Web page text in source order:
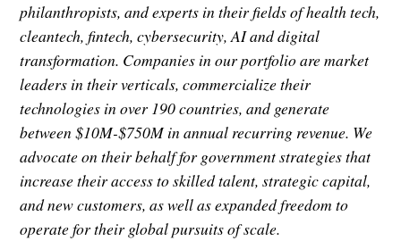
philanthropists, and experts in their fields of health tech,
cleantech, fintech, cybersecurity, AI and digital
transformation. Companies in our portfolio are market
leaders in their verticals, commercialize their
technologies in over 190 countries, and generate
between $10M-$750M in annual recurring revenue. We
advocate on their behalf for government strategies that
increase their access to skilled talent, strategic capital,
and new customers, as well as expanded freedom to
operate for their global pursuits of scale.